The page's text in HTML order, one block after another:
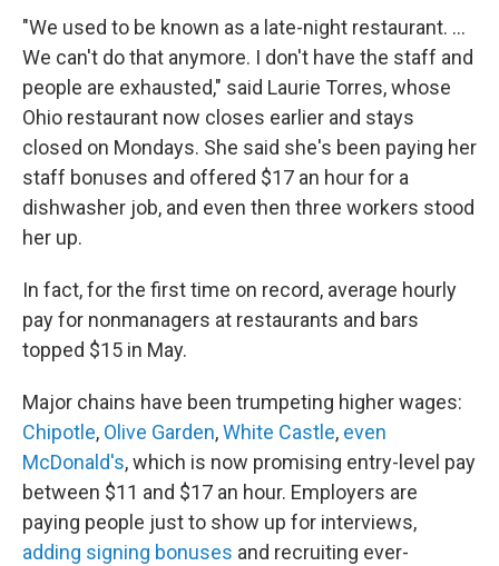
"We used to be known as a late-night restaurant. ...
We can't do that anymore. I don't have the staff and
people are exhausted," said Laurie Torres, whose
Ohio restaurant now closes earlier and stays
closed on Mondays. She said she's been paying her
staff bonuses and offered $17 an hour for a
dishwasher job, and even then three workers stood
her up.
In fact, for the first time on record, average hourly
pay for nonmanagers at restaurants and bars
topped $15 in May.
Major chains have been trumpeting higher wages:
Chipotle, Olive Garden,White Castle, even
McDonald's, which is now promising entry-level pay
between $11 and $17 an hour. Employers are
paying people just to show up for interviews,
adding signing bonuses and recruiting ever-